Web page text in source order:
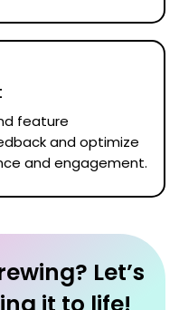
feature
and optimize
and engagement.
Let’s